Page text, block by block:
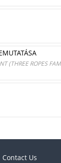
(THREE ROPES
Contact Us